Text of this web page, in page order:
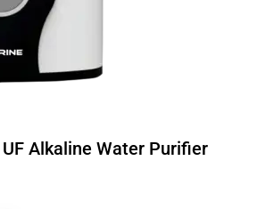
Alkaline Water Purifier